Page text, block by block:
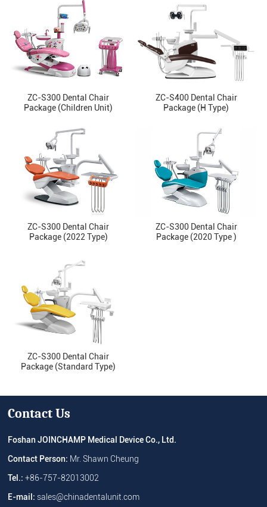
ZC-S300 Dental Chair
Package (Children Unit)
ZC-S400 Dental Chair
Package (H Type)
ZC-S300 Dental Chair
Package (2022 Type)
ZC-S300 Dental Chair
Package (2020 Type )
ZC-S300 Dental Chair
Package (Standard Type)
Contact Us
Foshan JOINCHAMP Medical Device Co., Ltd.
Contact Person: Mr. Shawn Cheung
Tel.:+86-757-82013002
E-mail: sales@chinadentalunit.com